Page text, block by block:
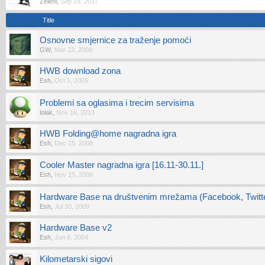
Title
Osnovne smjernice za traženje pomoći
GW Mar 23, 2009
HWB download zona
Esh Oct 5, 2005
Problemi sa oglasima i trecim servisima
lolak Nov 16, 2013
HWB Folding@home nagradna igra
Esh Dec 15, 2008
Cooler Master nagradna igra [16.11-30.11.]
Esh Nov 15, 2008
Hardware Base na društvenim mrežama (Facebook,
Esh Jul 30, 2009
Hardware Base v2
Esh Jun 8, 2004
Kilometarski sigovi